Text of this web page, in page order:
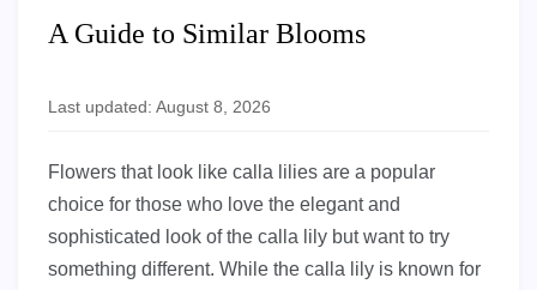
A Guide to Similar Blooms
Last updated: August 8, 2026
Flowers that look like calla lilies are a popular
choice for those who love the elegant and
sophisticated look of the calla lily but want to try
something different. While the calla lily is known for